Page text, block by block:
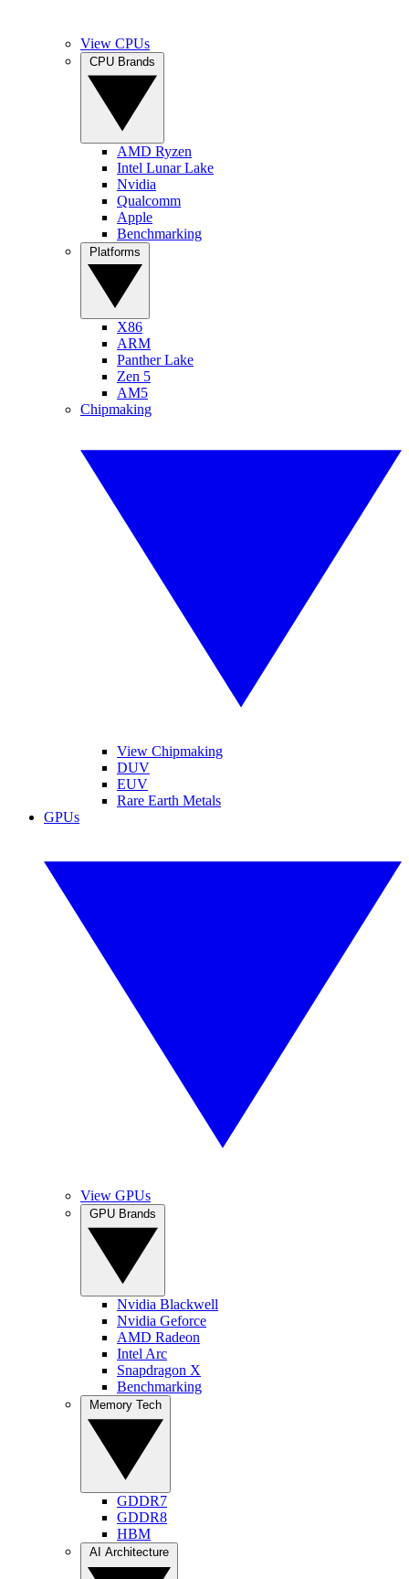
View CPUs
AMD Ryzen
Intel Lunar Lake
Nvidia
Qualcomm
Apple
Benchmarking
X86
ARM
Panther Lake
Zen 5
AM5
Chipmaking
View Chipmaking
DUV
EUV
Rare Earth Metals
GPUs
View GPUs
Nvidia Blackwell
Nvidia Geforce
AMD Radeon
Intel Arc
Snapdragon X
Benchmarking
GDDR7
GDDR8
HBM